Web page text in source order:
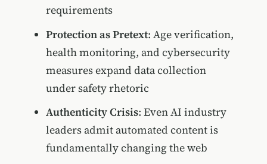
requirements
Protection as Pretext: Age verification,
health monitoring, and cybersecurity
measures expand data collection
under safety rhetoric
Authenticity Crisis: Even AI industry
leaders admit automated content is
fundamentally changing the web